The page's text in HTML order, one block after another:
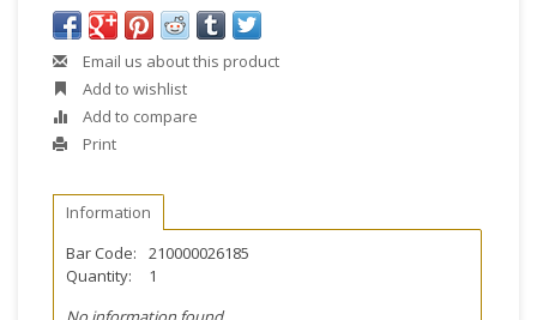
Email us about this product
Add to wishlist
Add to compare
Print
Information
Bar Code:
210000026185
Quantity:
1